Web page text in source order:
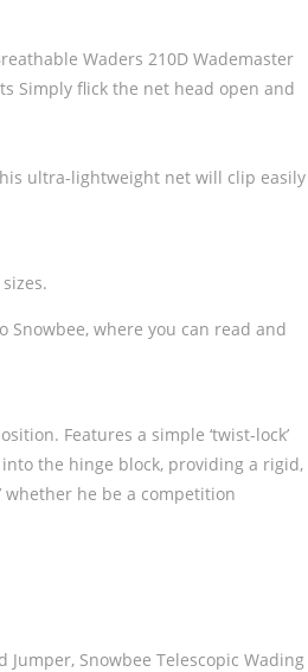
Waders 210D Wademaster
Simply flick the net head open and
ultra-lightweight net will clip easily
where you can read and
Features a simple ‘twist-lock’
the hinge block, providing a rigid,
whether he be a competition
Snowbee Telescopic Wading